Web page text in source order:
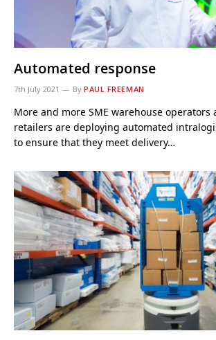
Automated response
7th July 2021 By PAUL FREEMAN
More and more SME warehouse operators
retailers are deploying automated
to ensure that they meet delivery…